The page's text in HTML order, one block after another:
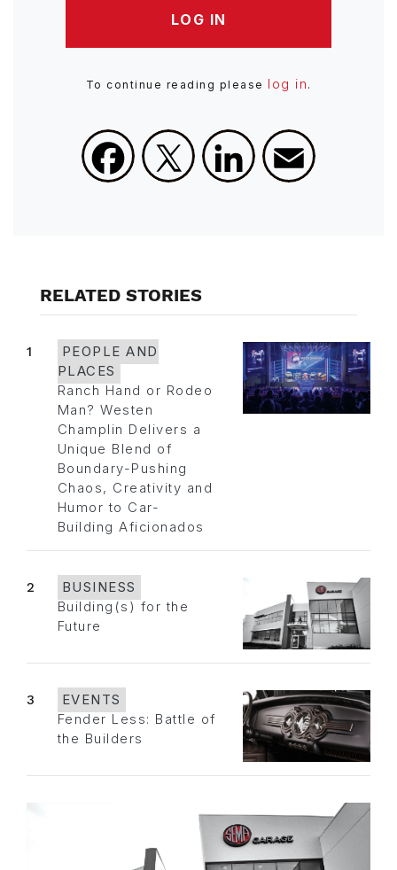
LOG IN
To continue reading please log in .
Facebook
X LinkedIn
RELATED STORIES
1
PEOPLE AND
PLACES
Ranch Hand or Rodeo
Man? Westen
Champlin Delivers a
Unique Blend of
Boundary-Pushing
Chaos, Creativity and
Humor to Car-
Building Aficionados
2
BUSINESS
Building(s) for the
Future
3
EVENTS
Fender Less: Battle of
the Builders